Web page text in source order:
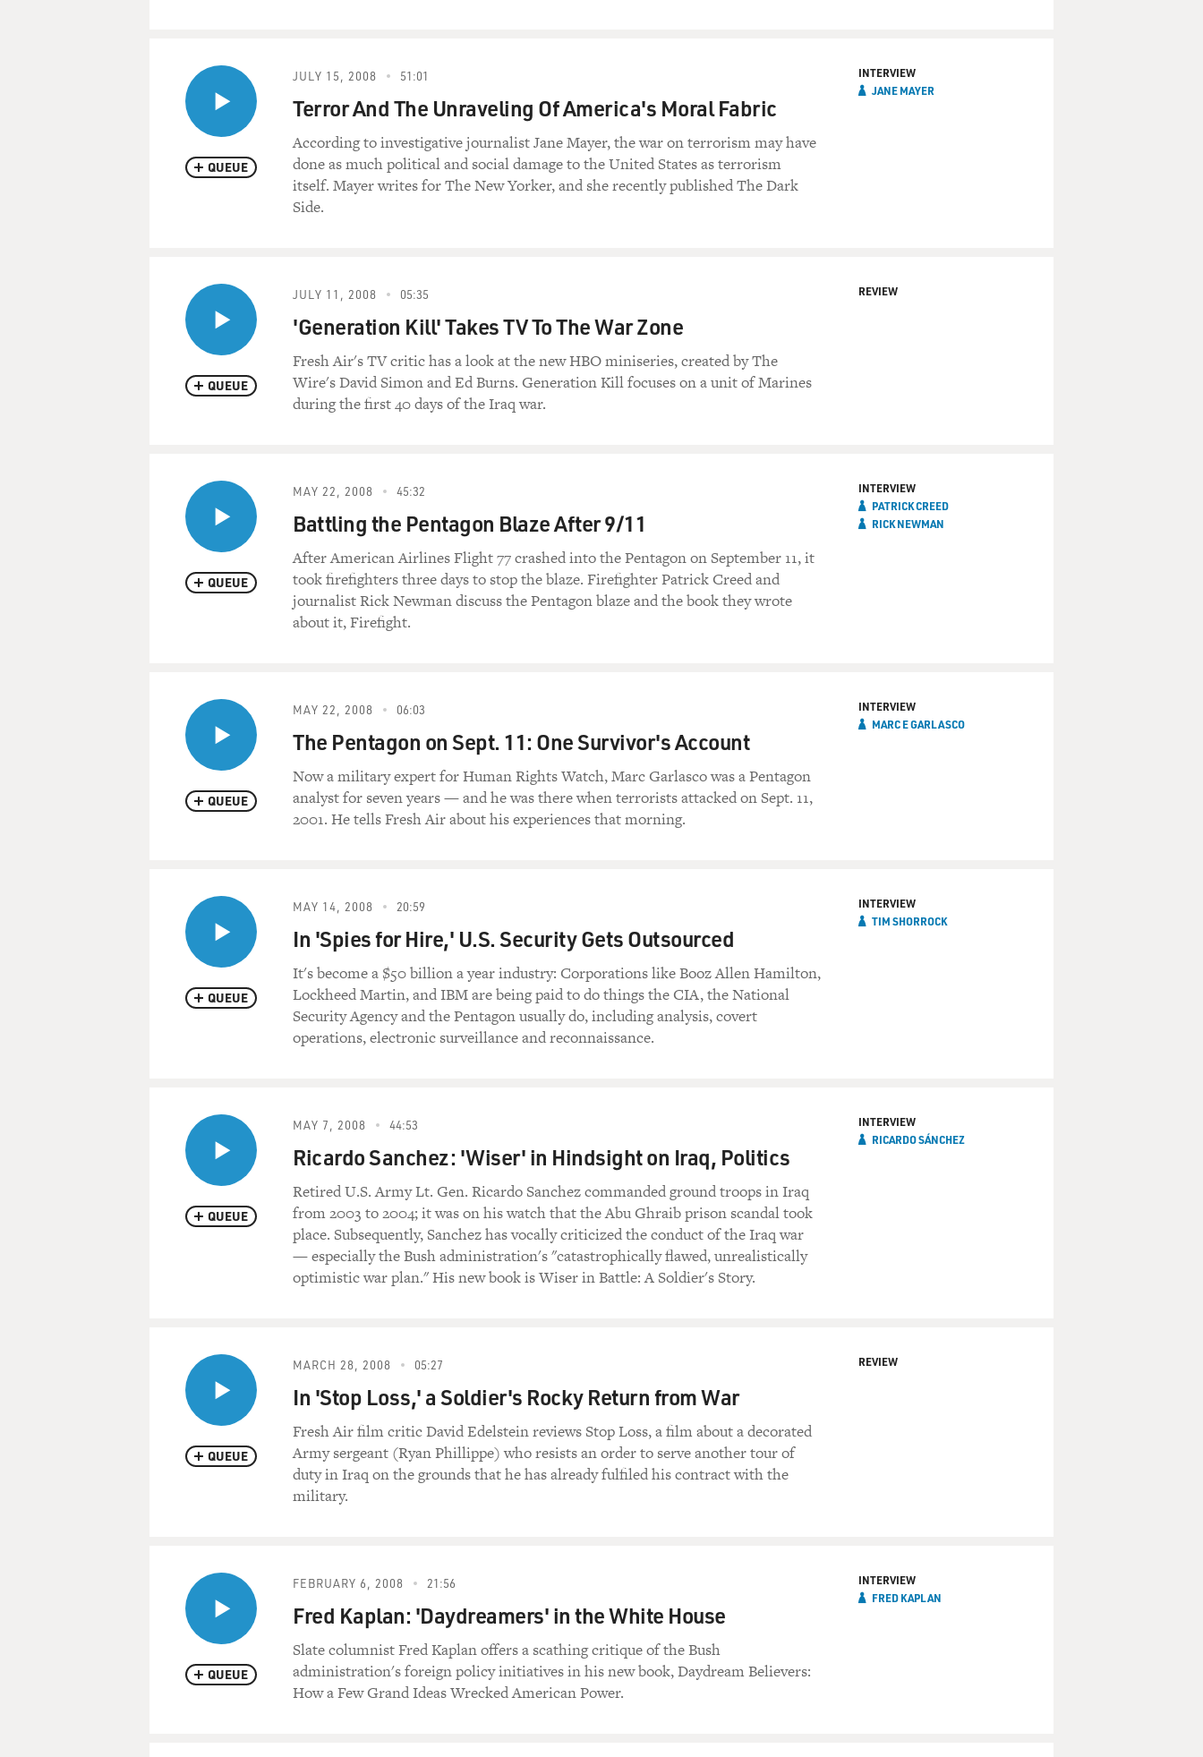
QUEUE
JULY 15, 2008 51:01
Terror And The Unraveling Of America's Moral Fabric
According to investigative journalist Jane Mayer, the war on terrorism may have
done as much political and social damage to the United States as terrorism
itself. Mayer writes for The New Yorker, and she recently published The Dark
Side.
INTERVIEW
JANE MAYER
QUEUE
JULY 11, 2008 05:35
'Generation Kill' Takes TV To The War Zone
Fresh Air's TV critic has a look at the new HBO miniseries, created by The
Wire's David Simon and Ed Burns. Generation Kill focuses on a unit of Marines
during the first 40 days of the Iraq war.
REVIEW
QUEUE
MAY 22, 2008 45:32
Battling the Pentagon Blaze After 9/11
After American Airlines Flight 77 crashed into the Pentagon on September 11, it
took firefighters three days to stop the blaze. Firefighter Patrick Creed and
journalist Rick Newman discuss the Pentagon blaze and the book they wrote
about it, Firefight.
INTERVIEW
PATRICK CREED
RICK NEWMAN
QUEUE
MAY 22, 2008 06:03
The Pentagon on Sept. 11: One Survivor's Account
Now a military expert for Human Rights Watch, Marc Garlasco was a Pentagon
analyst for seven years — and he was there when terrorists attacked on Sept. 11,
2001. He tells Fresh Air about his experiences that morning.
INTERVIEW
MARC E GARLASCO
QUEUE
MAY 14, 2008 20:59
In 'Spies for Hire,' U.S. Security Gets Outsourced
It's become a $50 billion a year industry: Corporations like Booz Allen Hamilton,
Lockheed Martin, and IBM are being paid to do things the CIA, the National
Security Agency and the Pentagon usually do, including analysis, covert
operations, electronic surveillance and reconnaissance.
INTERVIEW
TIM SHORROCK
QUEUE
MAY 7, 2008 44:53
Ricardo Sanchez: 'Wiser' in Hindsight on Iraq, Politics
Retired U.S. Army Lt. Gen. Ricardo Sanchez commanded ground troops in Iraq
from 2003 to 2004; it was on his watch that the Abu Ghraib prison scandal took
place. Subsequently, Sanchez has vocally criticized the conduct of the Iraq war
— especially the Bush administration's "catastrophically flawed, unrealistically
optimistic war plan." His new book is Wiser in Battle: A Soldier's Story.
INTERVIEW
RICARDO SÁNCHEZ
QUEUE
MARCH 28, 2008 05:27
In 'Stop Loss,' a Soldier's Rocky Return from War
Fresh Air film critic David Edelstein reviews Stop Loss, a film about a decorated
Army sergeant (Ryan Phillippe) who resists an order to serve another tour of
duty in Iraq on the grounds that he has already fulfiled his contract with the
military.
REVIEW
QUEUE
FEBRUARY 6, 2008 21:56
Fred Kaplan: 'Daydreamers' in the White House
Slate columnist Fred Kaplan offers a scathing critique of the Bush
administration's foreign policy initiatives in his new book, Daydream Believers:
How a Few Grand Ideas Wrecked American Power.
INTERVIEW
FRED KAPLAN